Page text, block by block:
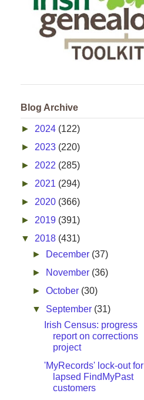
Blog Archive
► 2024 (122)
► 2023 (220)
► 2022 (285)
► 2021 (294)
► 2020 (366)
► 2019 (391)
▼ 2018 (431)
►
December (37)
►
November (36)
►October (30)
▼ September (31)
Irish Census: progress
report on corrections
project
'MyRecords' lock-out for
lapsed FindMyPast
customers